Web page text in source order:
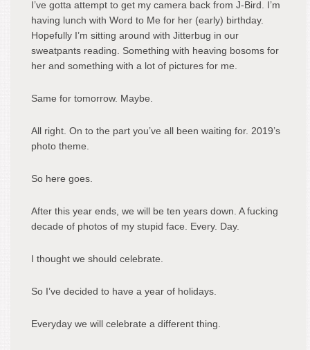
I’ve gotta attempt to get my camera back from J-Bird. I’m
having lunch with Word to Me for her (early) birthday.
Hopefully I’m sitting around with Jitterbug in our
sweatpants reading. Something with heaving bosoms for
her and something with a lot of pictures for me.
Same for tomorrow. Maybe.
All right. On to the part you’ve all been waiting for. 2019’s
photo theme.
So here goes.
After this year ends, we will be ten years down. A fucking
decade of photos of my stupid face. Every. Day.
I thought we should celebrate.
So I’ve decided to have a year of holidays.
Everyday we will celebrate a different thing.